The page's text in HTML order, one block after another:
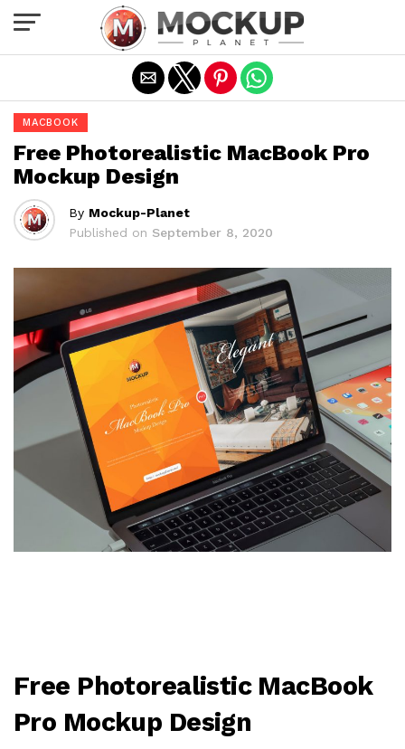
MACBOOK
Free Photorealistic MacBook Pro
Mockup Design
By Mockup-Planet
Published on September 8, 2020
Free Photorealistic MacBook
Pro Mockup Design
Exit mobile version